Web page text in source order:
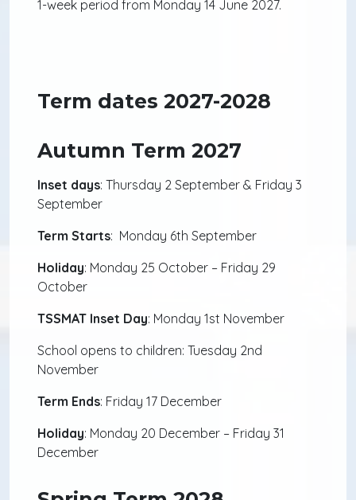
1-week period from Monday 14 June 2027.
Term dates 2027-2028
Autumn Term 2027
Inset days: Thursday 2 September & Friday 3
September
Term Starts: Monday 6th September
Holiday: Monday 25 October – Friday 29
October
TSSMAT Inset Day: Monday 1st November
School opens to children: Tuesday 2nd
November
Term Ends: Friday 17 December
Holiday: Monday 20 December – Friday 31
December